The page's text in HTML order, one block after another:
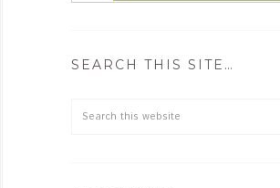
SEARCH THIS SITE…